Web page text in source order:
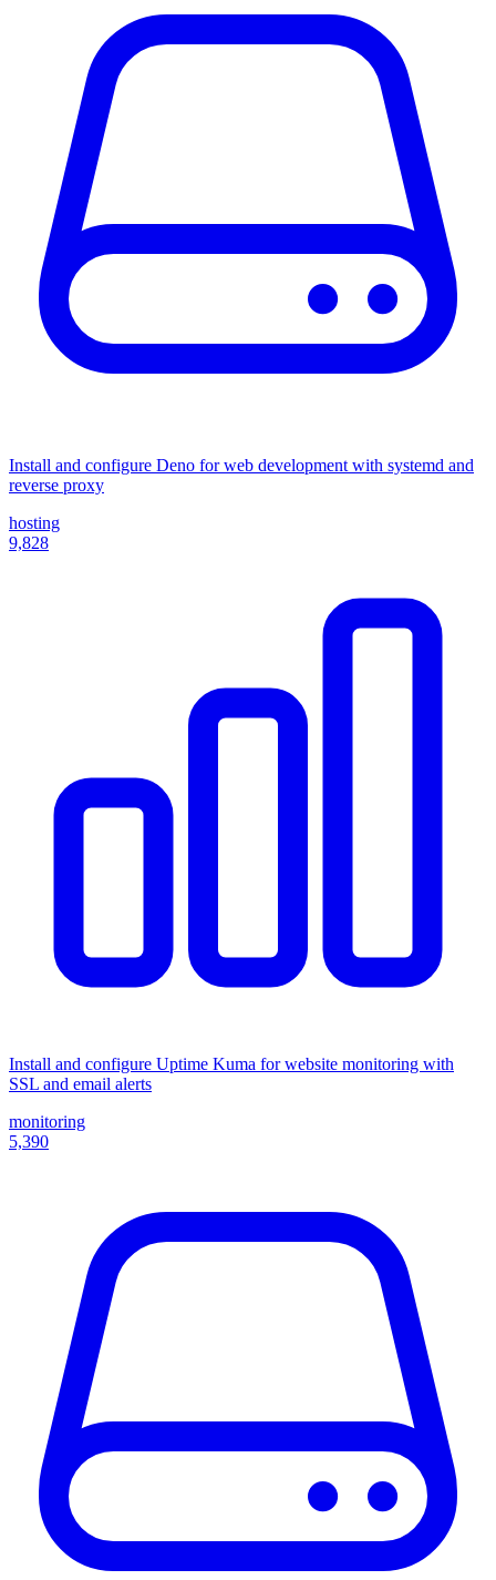
Install and configure Deno for web development with systemd and
reverse proxy
hosting
9,828
Install and configure Uptime Kuma for website monitoring with
SSL and email alerts
monitoring
5,390